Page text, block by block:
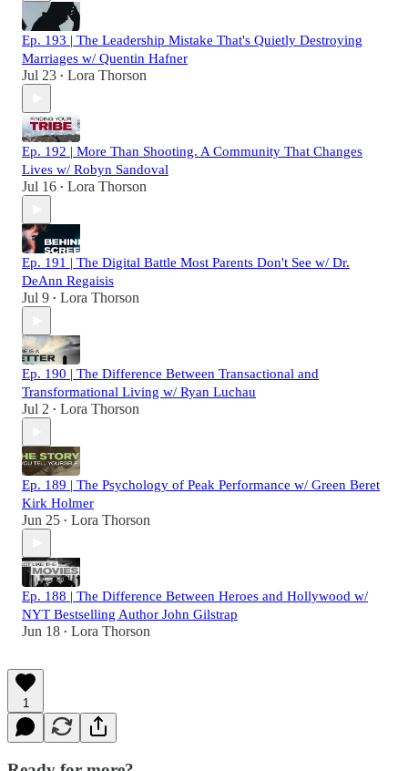
Ep. 193 | The Leadership Mistake That's Quietly Destroying
Marriages w/ Quentin Hafner
Jul 23 • Lora Thorson
Ep. 192 | More Than Shooting. A Community That Changes
Lives w/ Robyn Sandoval
Jul 16 • Lora Thorson
Ep. 191 | The Digital Battle Most Parents Don't See w/ Dr.
DeAnn Regaisis
Jul 9 • Lora Thorson
Ep. 190 | The Difference Between Transactional and
Transformational Living w/ Ryan Luchau
Jul 2 • Lora Thorson
Ep. 189 | The Psychology of Peak Performance w/ Green Beret
Kirk Holmer
Jun 25 • Lora Thorson
Ep. 188 | The Difference Between Heroes and Hollywood w/
NYT Bestselling Author John Gilstrap
Jun 18 • Lora Thorson
1